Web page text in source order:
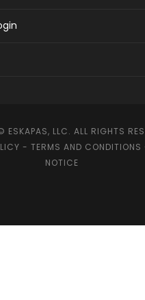
ESKAPAS, LLC. ALL RIGHTS
- TERMS AND CONDITIONS
NOTICE